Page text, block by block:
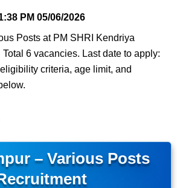
PM 05/06/2026
Posts at PM SHRI Kendriya
6 vacancies. Last date to apply:
criteria, age limit, and
– Various Posts